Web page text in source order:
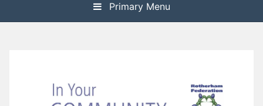
Primary Menu